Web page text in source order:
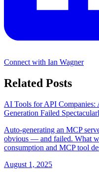
Connect with Ian Wagner
Related Posts
AI Tools for API
Generation Failed
Auto-generating an MCP
obvious — and failed. What
consumption and MCP tool
August 1, 2025